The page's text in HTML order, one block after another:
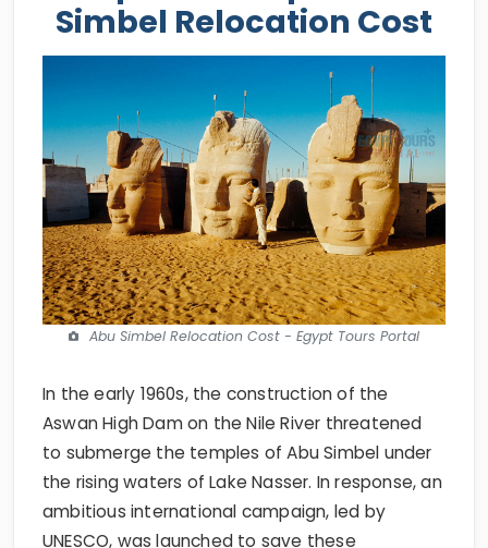
Simbel Relocation Cost
Abu Simbel Relocation Cost - Egypt Tours Portal
In the early 1960s, the construction of the
Aswan High Dam on the Nile River threatened
to submerge the temples of Abu Simbel under
the rising waters of Lake Nasser. In response, an
ambitious international campaign, led by
UNESCO, was launched to save these